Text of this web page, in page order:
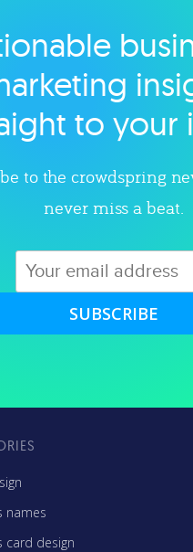
Explore category
to your
to the crowdspring
never miss a beat.
SUBSCRIBE
names
card design